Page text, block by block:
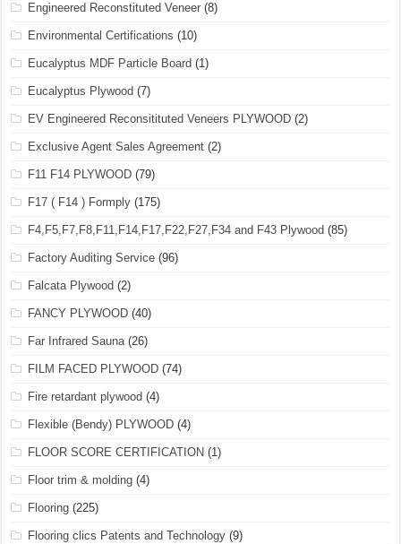
Engineered Reconstituted Veneer (8)
Environmental Certifications (10)
Eucalyptus MDF Particle Board (1)
Eucalyptus Plywood (7)
EV Engineered Reconsitituted Veneers PLYWOOD (2)
Exclusive Agent Sales Agreement (2)
F11 F14 PLYWOOD (79)
F17 ( F14 ) Formply (175)
F4,F5,F7,F8,F11,F14,F17,F22,F27,F34 and F43 Plywood (85)
Factory Auditing Service (96)
Falcata Plywood (2)
FANCY PLYWOOD (40)
Far Infrared Sauna(26)
FILM FACED PLYWOOD (74)
Fire retardant plywood (4)
Flexible (Bendy) PLYWOOD (4)
FLOOR SCORE CERTIFICATION (1)
Floor trim & molding (4)
Flooring (225)
Flooring clics Patents and Technology (9)